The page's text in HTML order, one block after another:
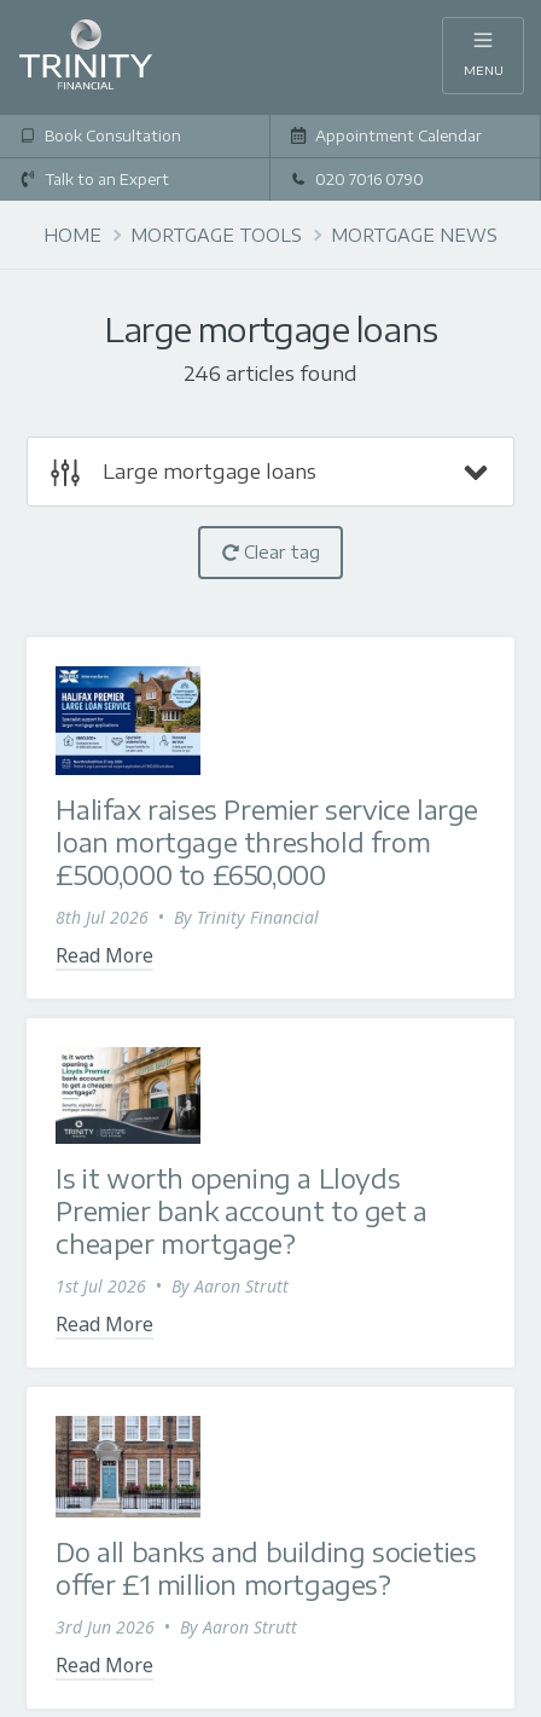
MENU
Book Consultation Appointment Calendar
Talk to an Expert 020 7016 0790
HOME MORTGAGE TOOLS MORTGAGE NEWS
Large mortgage loans
246 articles found
Large mortgage loans
Clear tag
Halifax raises Premier service large
loan mortgage threshold from
£500,000 to £650,000
8th Jul 2026 • By Trinity Financial
Read More
Is it worth opening a Lloyds
Premier bank account to get a
cheaper mortgage?
1st Jul 2026 • ByAaron Strutt
Read More
Do all banks and building societies
offer £1 million mortgages?
3rd Jun 2026 • ByAaron Strutt
Read More